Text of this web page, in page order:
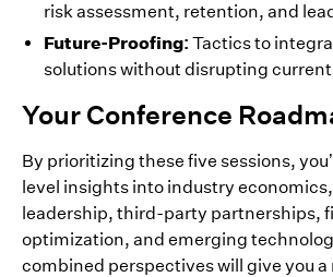
risk assessment, retention, and
Future-Proofing: Tactics to
solutions without disrupting
Your Conference
By prioritizing these five sessions,
level insights into industry
leadership, third-party partnerships,
optimization, and emerging
combined perspectives will give you